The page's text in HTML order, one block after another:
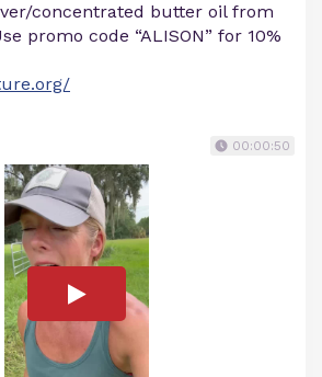
concentrated butter oil from
promo code “ALISON” for 10%
00:00:50